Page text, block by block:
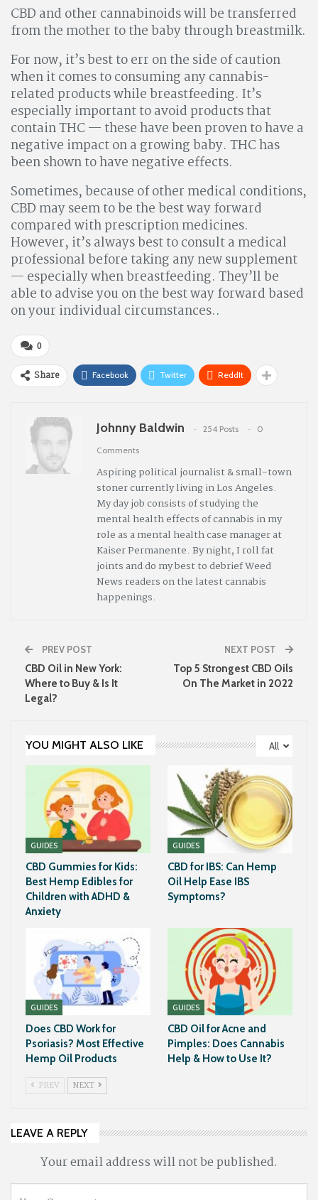
CBD and other cannabinoids will be transferred
from the mother to the baby through breastmilk.
For now, it’s best to err on the side of caution
when it comes to consuming any cannabis-
related products while breastfeeding. It’s
especially important to avoid products that
contain THC — these have been proven to have a
negative impact on a growing baby. THC has
been shown to have negative effects.
Sometimes, because of other medical conditions,
CBD may seem to be the best way forward
compared with prescription medicines.
However, it’s always best to consult a medical
professional before taking any new supplement
— especially when breastfeeding. They’ll be
able to advise you on the best way forward based
on your individual circumstances..
0
Share Facebook Twitter ReddIt
Johnny Baldwin 254 Posts
0
Comments
Aspiring political journalist & small-town
stoner currently living in Los Angeles.
My day job consists of studying the
mental health effects of cannabis in my
role as a mental health case manager at
Kaiser Permanente. By night, I roll fat
joints and do my best to debrief Weed
News readers on the latest cannabis
happenings.
PREV POST
CBD Oil in New York:
Where to Buy & Is It
Legal?
NEXT POST
Top 5 Strongest CBD Oils
On The Market in 2022
All
YOU MIGHT ALSO LIKE
GUIDES
CBD Gummies for Kids:
Best Hemp Edibles for
Children with ADHD &
Anxiety
GUIDES
CBD for IBS: Can Hemp
Oil Help Ease IBS
Symptoms?
GUIDES
Does CBD Work for
Psoriasis? Most Effective
Hemp Oil Products
GUIDES
CBD Oil for Acne and
Pimples: Does Cannabis
Help & How to Use It?
PREV NEXT
LEAVE A REPLY
Your email address will not be published.